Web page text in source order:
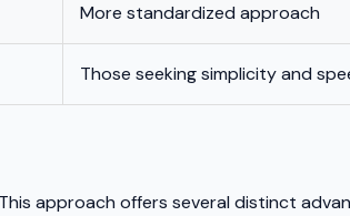
More standardized approach
Those seeking simplicity and
approach offers several distinct